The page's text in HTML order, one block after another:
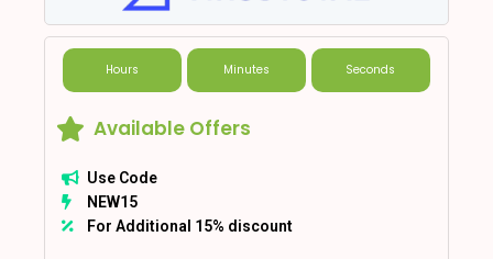
Hours Minutes Seconds
Available Offers
Use Code
NEW15
For Additional 15% discount